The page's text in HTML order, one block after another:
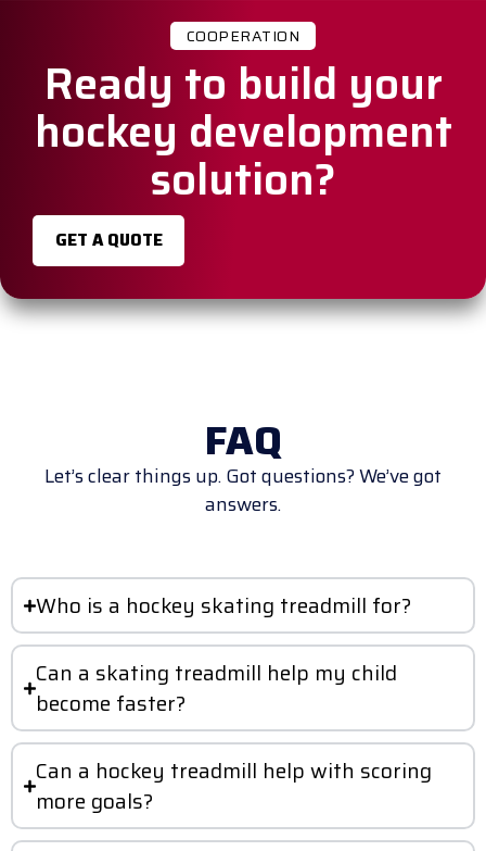
COOPERATION
Ready to build your
hockey development
solution?
GET A QUOTE
FAQ
Let’s clear things up. Got questions? We’ve got
answers.
Who is a hockey skating treadmill for?
Can a skating treadmill help my child
become faster?
Can a hockey treadmill help with scoring
more goals?